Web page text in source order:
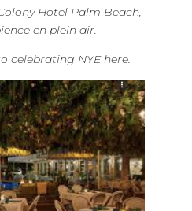
Hotel Palm Beach,
en plein air.
celebrating NYE here.